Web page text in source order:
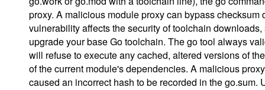
proxy. A malicious module proxy can bypass
vulnerability affects the security of toolchain
upgrade your base Go toolchain. The go tool always
will refuse to execute any cached, altered versions of
of the current module's dependencies. A malicious
caused an incorrect hash to be recorded in the